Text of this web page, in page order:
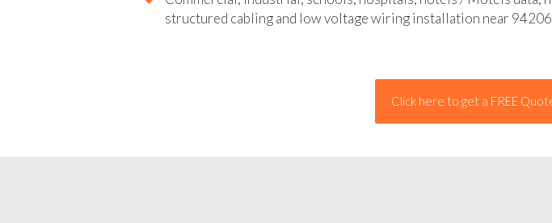
Commercial, industrial, schools, hospitals, hotels / Motels data,